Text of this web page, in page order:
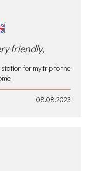
friendly,
for my trip to the
08.08.2023